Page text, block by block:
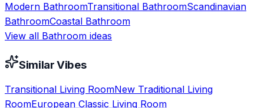
Modern BathroomTransitional BathroomScandinavian
BathroomCoastal Bathroom
View all Bathroom ideas
Similar Vibes
Transitional Living RoomNew Traditional Living
RoomEuropean Classic Living Room